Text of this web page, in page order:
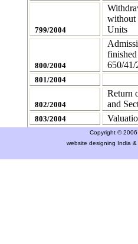
799/2004
without
Units
800/2004
650/
801/2004
802/2004
Return
and
803/2004
Copyright ©
website designing India